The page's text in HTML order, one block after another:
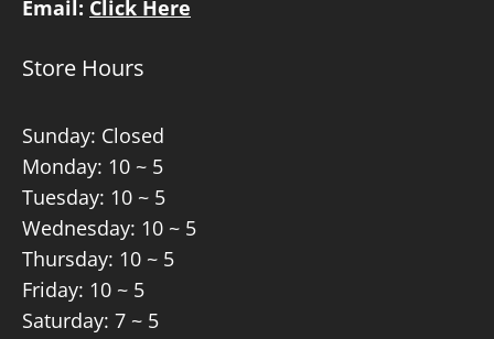
Email: Click Here
Store Hours
Sunday: Closed
Monday: 10 ~ 5
Tuesday: 10 ~ 5
Wednesday: 10 ~ 5
Thursday: 10 ~ 5
Friday: 10 ~ 5
Saturday: 7 ~ 5